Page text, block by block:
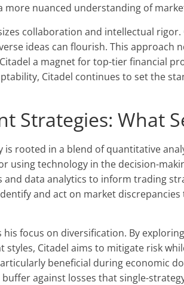
nuanced understanding of
collaboration and intellectual
ideas can flourish. This approach
a magnet for top-tier financial
Citadel continues to set the
Strategies: What
is rooted in a blend of quantitative
using technology in the decision-
data analytics to inform trading
and act on market
focus on diversification. By
styles, Citadel aims to mitigate risk
beneficial during economic
against losses that single-